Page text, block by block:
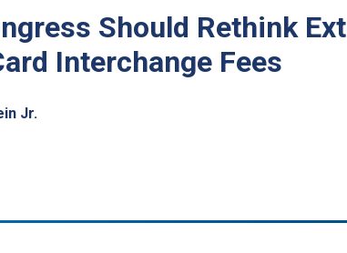
Should Rethink
Interchange Fees
Jr.